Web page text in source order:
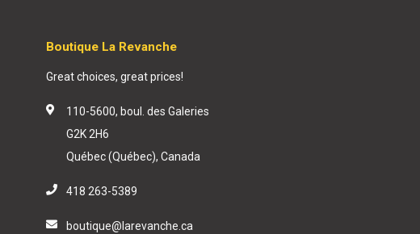
Boutique La Revanche
Great choices, great prices!
110-5600, boul. des Galeries
G2K 2H6
Québec (Québec), Canada
418 263-5389
boutique@larevanche.ca